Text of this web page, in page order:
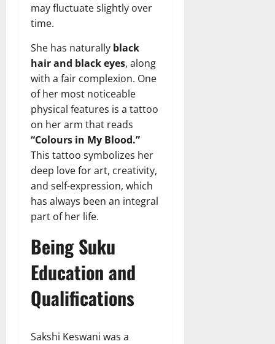
may fluctuate slightly over
time.
She has naturally black
hair and black eyes, along
with a fair complexion. One
of her most noticeable
physical features is a tattoo
on her arm that reads
“Colours in My Blood.”
This tattoo symbolizes her
deep love for art, creativity,
and self-expression, which
has always been an integral
part of her life.
Being Suku
Education and
Qualifications
Sakshi Keswani was a